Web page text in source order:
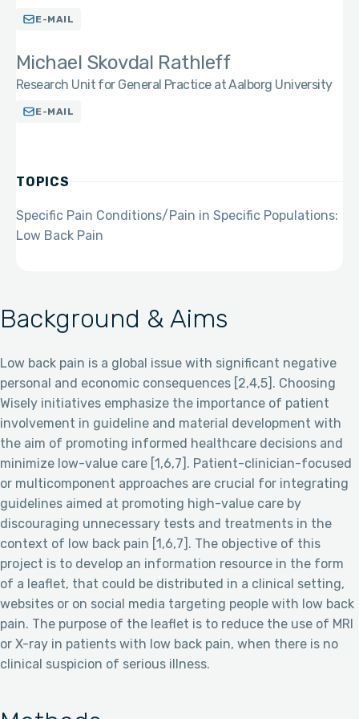
Background & Aims
Low back pain is a global issue with significant negative
personal and economic consequences [2,4,5]. Choosing
Wisely initiatives emphasize the importance of patient
involvement in guideline and material development with
the aim of promoting informed healthcare decisions and
minimize low-value care [1,6,7]. Patient-clinician-focused
or multicomponent approaches are crucial for integrating
guidelines aimed at promoting high-value care by
discouraging unnecessary tests and treatments in the
context of low back pain [1,6,7]. The objective of this
project is to develop an information resource in the form
of a leaflet, that could be distributed in a clinical setting,
websites or on social media targeting people with low back
pain. The purpose of the leaflet is to reduce the use of MRI
or X-ray in patients with low back pain, when there is no
clinical suspicion of serious illness.
E-MAIL
Michael Skovdal Rathleff
Research Unit for General Practice at Aalborg University
E-MAIL
TOPICS
Specific Pain Conditions/Pain in Specific Populations:
Low Back Pain